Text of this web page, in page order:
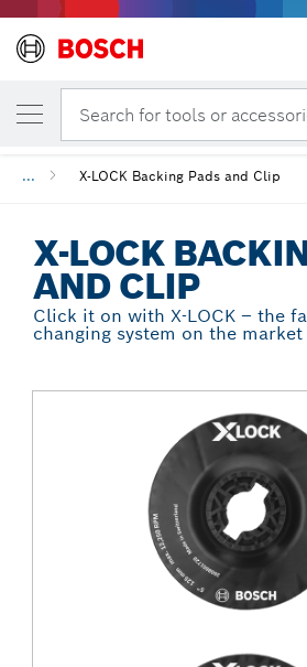
Search for tools or
... X-LOCK Backing Pads and Clip
X-LOCK
AND CLIP
Click it on with X-LOCK – the
changing system on the market
YOUR SELECTED VARIANT
X-LOCK Backing Pads